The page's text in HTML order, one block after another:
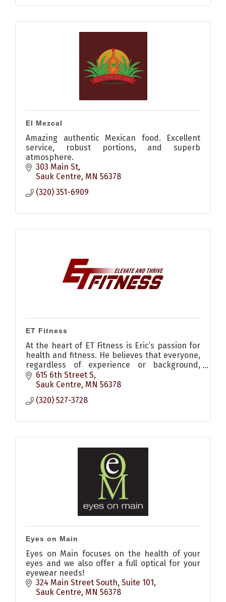
El Mezcal
Amazing authentic Mexican food. Excellent
service, robust portions, and superb
atmosphere.
303 Main St
Sauk Centre MN 56378
(320) 351-6909
ET Fitness
At the heart of ET Fitness is Eric’s passion for
health and fitness. He believes that everyone,
regardless of experience or background,
deserves the opportunity to elevate their
fitness and thrive.
615 6th Street S
Sauk Centre MN 56378
(320) 527-3728
Eyes on Main
Eyes on Main focuses on the health of your
eyes and we also offer a full optical for your
eyewear needs!
324 Main Street South Suite 101
Sauk Centre MN 56378